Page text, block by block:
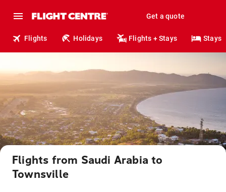
Get a quote
Flights Holidays Flights + Stays Stays
Flights from Saudi Arabia to
Townsville